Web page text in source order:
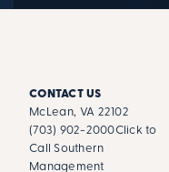
CONTACT US
McLean, VA 22102
(703) 902-2000Click to
Call Southern
Management